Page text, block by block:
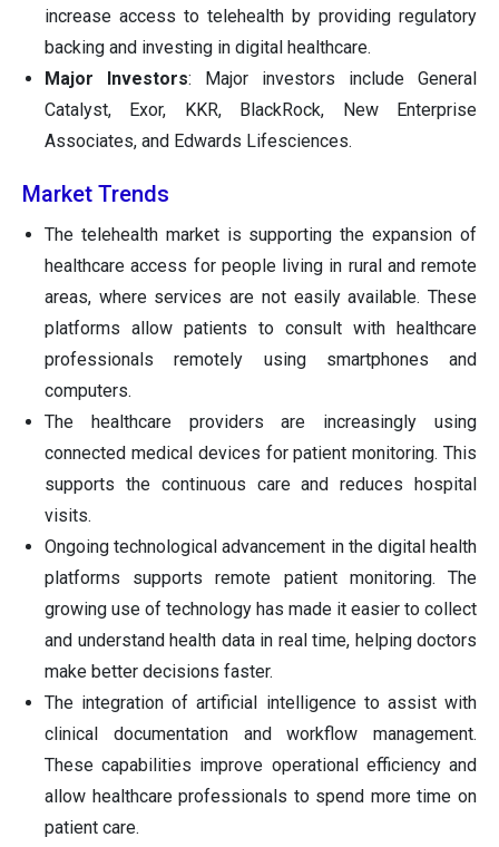
increase access to telehealth by providing regulatory
backing and investing in digital healthcare.
Major Investors: Major investors include General
Catalyst, Exor, KKR, BlackRock, New Enterprise
Associates, and Edwards Lifesciences.
Market Trends
The telehealth market is supporting the expansion of
healthcare access for people living in rural and remote
areas, where services are not easily available. These
platforms allow patients to consult with healthcare
professionals remotely using smartphones and
computers.
The healthcare providers are increasingly using
connected medical devices for patient monitoring. This
supports the continuous care and reduces hospital
visits.
Ongoing technological advancement in the digital health
platforms supports remote patient monitoring. The
growing use of technology has made it easier to collect
and understand health data in real time, helping doctors
make better decisions faster.
The integration of artificial intelligence to assist with
clinical documentation and workflow management.
These capabilities improve operational efficiency and
allow healthcare professionals to spend more time on
patient care.